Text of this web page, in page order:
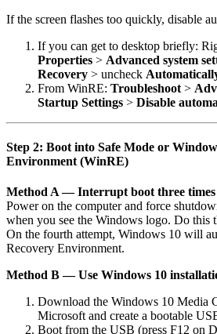
If the screen flashes too quickly, disable
If you can get to desktop briefly:
Properties > Advanced system
Recovery > uncheck
From WinRE: Troubleshoot >
Startup Settings > Disable
Step 2: Boot into Safe Mode or
Environment (WinRE)
Method A — Interrupt boot three
Power on the computer and force
when you see the Windows logo. Do this
On the fourth attempt, Windows 10 will
Recovery Environment.
Method B — Use Windows 10
Download the Windows 10 Media
Microsoft and create a bootable
Boot from the USB (press F12 on